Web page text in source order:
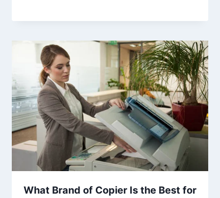
What Brand of Copier Is the Best for